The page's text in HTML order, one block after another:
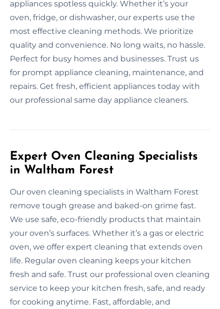
appliances spotless quickly. Whether it’s your
oven, fridge, or dishwasher, our experts use the
most effective cleaning methods. We prioritize
quality and convenience. No long waits, no hassle.
Perfect for busy homes and businesses. Trust us
for prompt appliance cleaning, maintenance, and
repairs. Get fresh, efficient appliances today with
our professional same day appliance cleaners.
Expert Oven Cleaning Specialists
in Waltham Forest
Our oven cleaning specialists in Waltham Forest
remove tough grease and baked-on grime fast.
We use safe, eco-friendly products that maintain
your oven’s surfaces. Whether it’s a gas or electric
oven, we offer expert cleaning that extends oven
life. Regular oven cleaning keeps your kitchen
fresh and safe. Trust our professional oven cleaning
service to keep your kitchen fresh, safe, and ready
for cooking anytime. Fast, affordable, and